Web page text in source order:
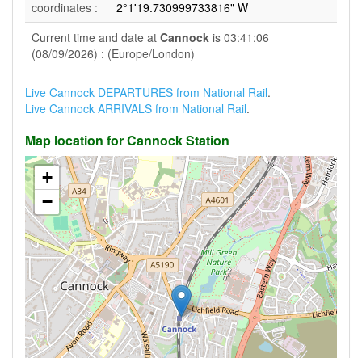
coordinates :
2°1'19.730999733816" W
Current time and date at Cannock is 03:41:06
(08/09/2026) : (Europe/London)
Live Cannock DEPARTURES from National Rail.
Live Cannock ARRIVALS from National Rail.
Map location for Cannock Station
+
−